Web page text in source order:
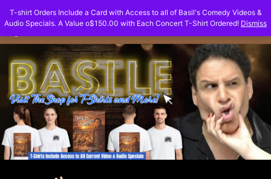
content
T-shirt Orders Include a Card with Access to all of Basil's Comedy Videos &
Audio Specials. A Value o$150.00 with Each Concert T-Shirt Ordered! Dismiss